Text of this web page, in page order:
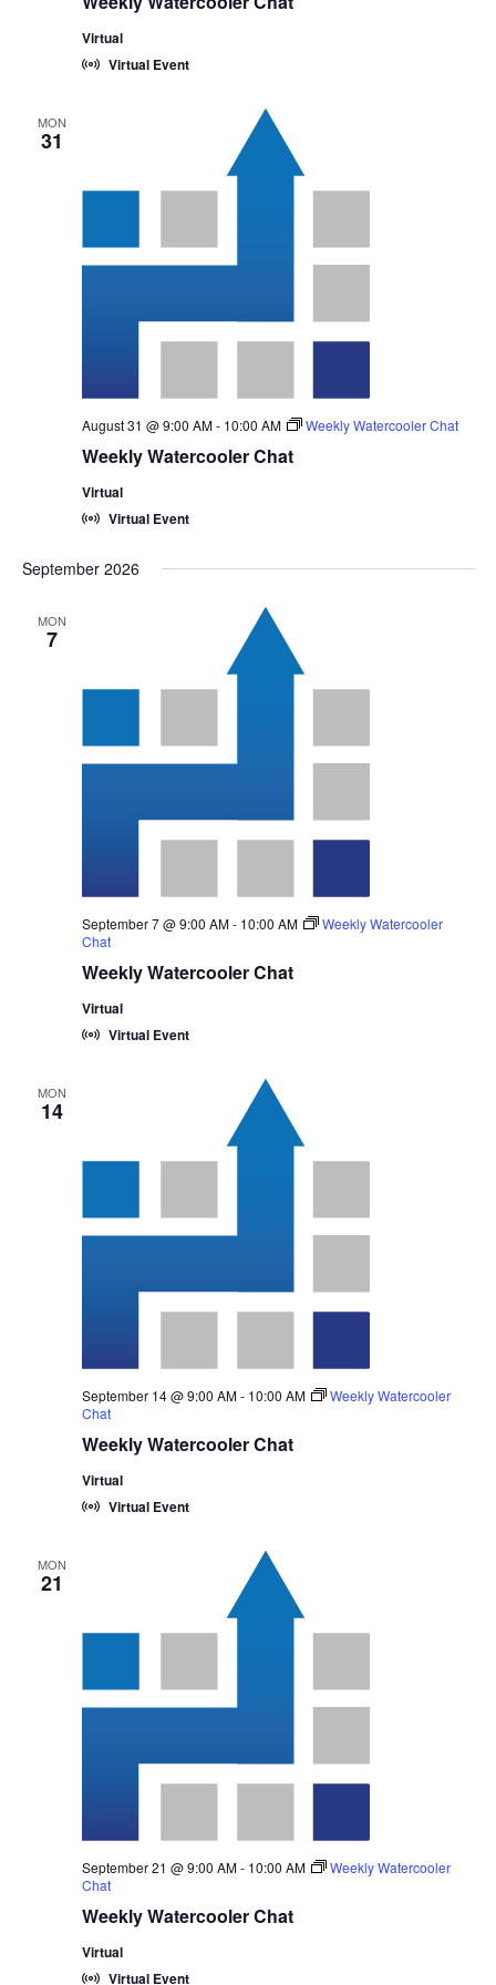
Virtual
Virtual Event
MON
31
Weekly Watercooler Chat
August 31 @ 9:00 AM- 10:00 AM Weekly Watercooler Chat
Virtual
Virtual Event
September 2026
MON
7
Weekly Watercooler Chat
September 7 @ 9:00 AM- 10:00 AM
Weekly Watercooler
Chat
Virtual
Virtual Event
MON
14
Weekly Watercooler Chat
September 14 @ 9:00 AM- 10:00 AM
Weekly Watercooler
Chat
Virtual
Virtual Event
MON
21
Weekly Watercooler Chat
September 21 @ 9:00 AM- 10:00 AM
Weekly Watercooler
Chat
Virtual
Virtual Event